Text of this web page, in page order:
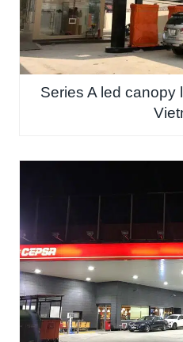
Series A led canopy